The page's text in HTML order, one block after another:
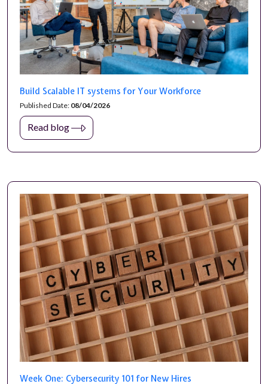
Build Scalable IT systems for Your Workforce
Published Date: 08/04/2026
Read blog
Week One: Cybersecurity 101 for New Hires